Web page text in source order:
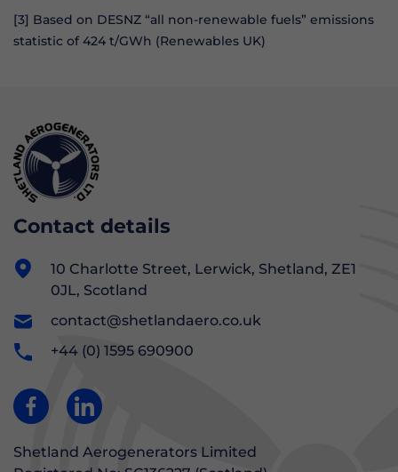
[3] Based on DESNZ “all non-renewable fuels” emissions
statistic of 424 t/GWh (Renewables UK)
Contact details
10 Charlotte Street, Lerwick, Shetland, ZE1
0JL, Scotland
contact@shetlandaero.co.uk
+44 (0) 1595 690900
Shetland Aerogenerators Limited